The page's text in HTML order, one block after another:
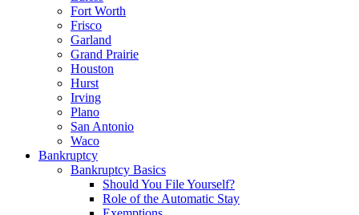
Fort Worth
Frisco
Garland
Grand Prairie
Houston
Hurst
Irving
Plano
San Antonio
Waco
Bankruptcy
Bankruptcy Basics
Should You File Yourself?
Role of the Automatic Stay